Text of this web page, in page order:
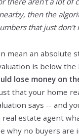
then the
that just don't
mean an absolute
is below the
lose money on
that your home
says -- and
real estate agent
why no buyers are